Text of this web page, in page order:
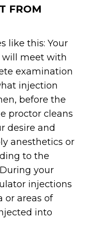
FROM
like this: Your
will meet with
examination
injection
before the
proctor cleans
desire and
anesthetics or
to the
your
injections
or areas of
into